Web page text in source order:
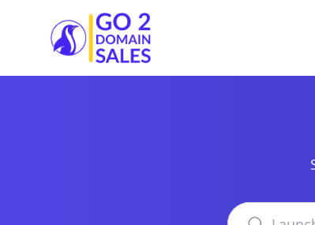
Go2DomainSales
Search domains